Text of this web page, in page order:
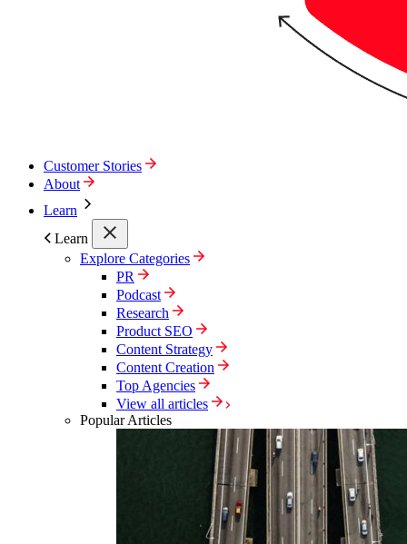
Customer Stories
About
Learn
Learn
Explore Categories
PR
Podcast
Research
Product SEO
Content Strategy
Content Creation
Top Agencies
View all articles
Popular Articles